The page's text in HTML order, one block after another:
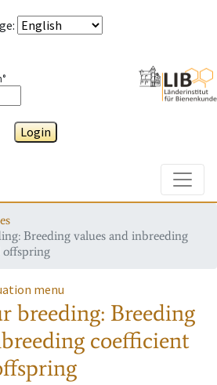
:
Login
Breeding values and inbreeding
offspring
menu
breeding: Breeding
coefficient